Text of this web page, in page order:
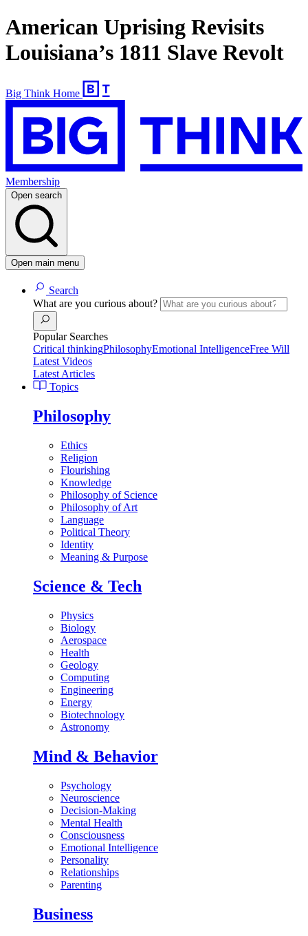
American Uprising Revisits
Louisiana’s 1811 Slave Revolt
Big Think Home
Membership
Open search
Open main menu
Search
What are you curious about?
Popular Searches
Critical thinkingPhilosophyEmotional IntelligenceFree Will
Latest Videos
Latest Articles
Topics
Philosophy
Ethics
Religion
Flourishing
Knowledge
Philosophy of Science
Philosophy of Art
Language
Political Theory
Identity
Meaning & Purpose
Science & Tech
Physics
Biology
Aerospace
Health
Geology
Computing
Engineering
Energy
Biotechnology
Astronomy
Mind & Behavior
Psychology
Neuroscience
Decision-Making
Mental Health
Consciousness
Emotional Intelligence
Personality
Relationships
Parenting
Business